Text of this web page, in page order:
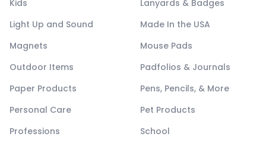
Kids
Lanyards & Badges
Light Up and Sound
Made In the USA
Magnets
Mouse Pads
Outdoor Items
Padfolios & Journals
Paper Products
Pens, Pencils, & More
Personal Care
Pet Products
Professions
School